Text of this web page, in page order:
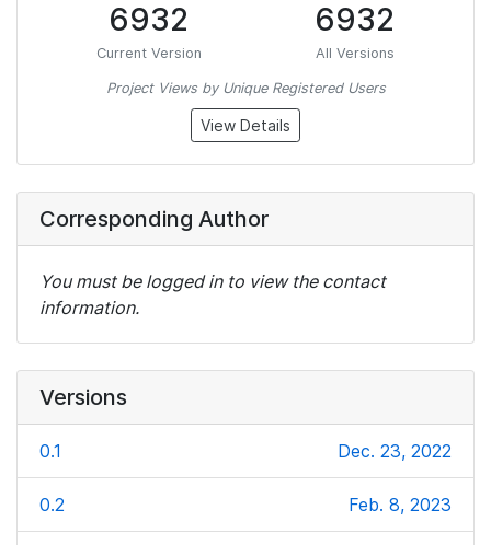
6932
Current Version
6932
All Versions
Project Views by Unique Registered Users
View Details
Corresponding Author
You must be logged in to view the contact
information.
Versions
0.1 Dec. 23, 2022
0.2 Feb. 8, 2023